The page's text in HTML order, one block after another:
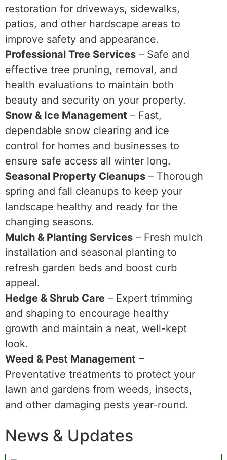
restoration for driveways, sidewalks,
patios, and other hardscape areas to
improve safety and appearance.
Professional Tree Services – Safe and
effective tree pruning, removal, and
health evaluations to maintain both
beauty and security on your property.
Snow & Ice Management – Fast,
dependable snow clearing and ice
control for homes and businesses to
ensure safe access all winter long.
Seasonal Property Cleanups – Thorough
spring and fall cleanups to keep your
landscape healthy and ready for the
changing seasons.
Mulch & Planting Services – Fresh mulch
installation and seasonal planting to
refresh garden beds and boost curb
appeal.
Hedge & Shrub Care – Expert trimming
and shaping to encourage healthy
growth and maintain a neat, well-kept
look.
Weed & Pest Management –
Preventative treatments to protect your
lawn and gardens from weeds, insects,
and other damaging pests year-round.
News & Updates